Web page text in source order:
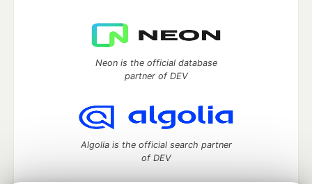
Neon is the official database
partner of DEV
Algolia is the official search partner
of DEV